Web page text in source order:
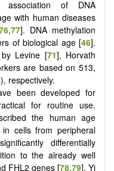
of DNA
with human diseases
,77]. DNA methylation
of biological age [46].
by Levine [71], Horvath
are based on 513,
respectively.
been developed for
for routine use.
the human age
cells from peripheral
differentially
to the already well
FHL2 genes [78,79]. Yi